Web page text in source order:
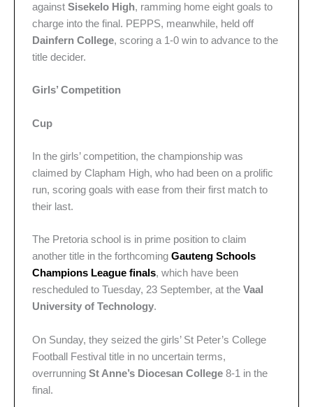
against Sisekelo High, ramming home eight goals to
charge into the final. PEPPS, meanwhile, held off
Dainfern College, scoring a 1-0 win to advance to the
title decider.
Girls’ Competition
Cup
In the girls’ competition, the championship was
claimed by Clapham High, who had been on a prolific
run, scoring goals with ease from their first match to
their last.
The Pretoria school is in prime position to claim
another title in the forthcoming Gauteng Schools
Champions League finals, which have been
rescheduled to Tuesday, 23 September, at the Vaal
University of Technology.
On Sunday, they seized the girls’ St Peter’s College
Football Festival title in no uncertain terms,
overrunning St Anne’s Diocesan College 8-1 in the
final.